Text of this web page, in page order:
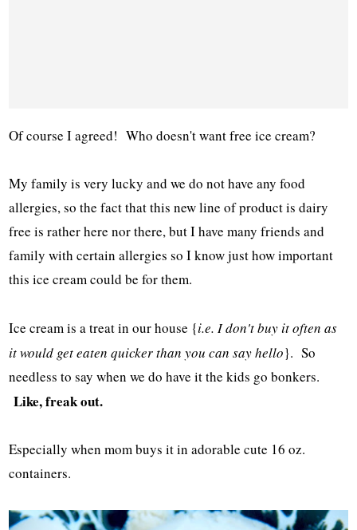
Of course I agreed! Who doesn't want free ice cream?
My family is very lucky and we do not have any food
allergies, so the fact that this new line of product is dairy
free is rather here nor there, but I have many friends and
family with certain allergies so I know just how important
this ice cream could be for them.
Ice cream is a treat in our house {i.e. I don't buy it often as
it would get eaten quicker than you can say hello}. So
needless to say when we do have it the kids go bonkers.
Like, freak out.
Especially when mom buys it in adorable cute 16 oz.
containers.